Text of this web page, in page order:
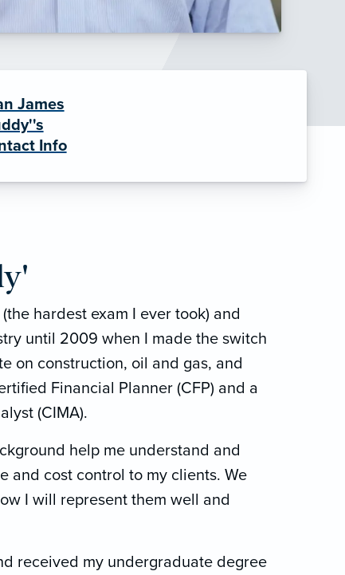
James
Info
hardest exam I ever took) and
until 2009 when I made the switch
on construction, oil and gas, and
Financial Planner (CFP) and a
(CIMA).
help me understand and
and cost control to my clients. We
I will represent them well and
received my undergraduate degree